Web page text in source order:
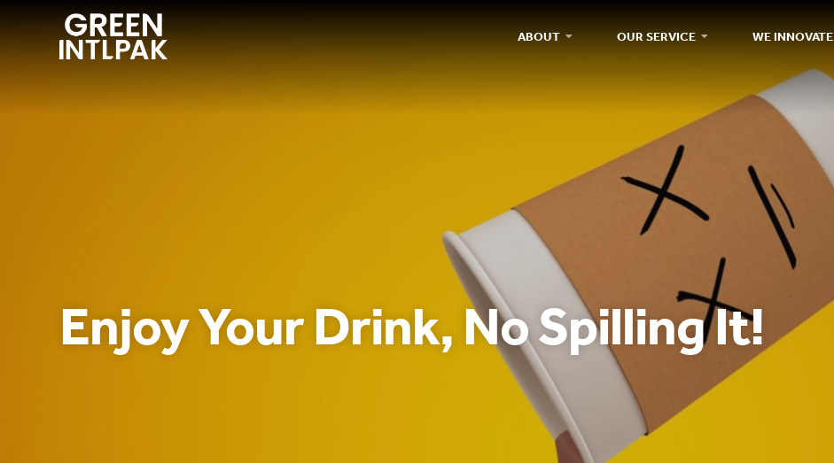
ABOUT OUR SERVICE WE INNOVATE
Enjoy Your Drink, No Spilling It!